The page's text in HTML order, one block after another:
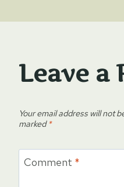
Leave a
Your email address will not
marked*
Comment *